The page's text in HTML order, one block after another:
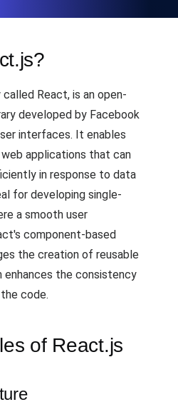
React, is an open-
developed by Facebook
interfaces. It enables
applications that can
in response to data
for developing single-
a smooth user
component-based
the creation of reusable
enhances the consistency
code.
of React.js